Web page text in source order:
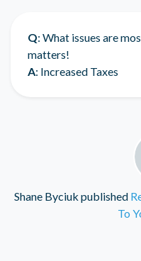
Q: What issues are
matters!
A: Increased Taxes
Shane Byciuk published
To